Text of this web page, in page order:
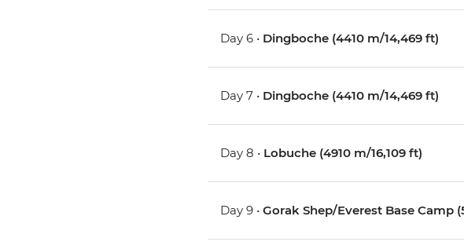
Day 6 • Dingboche (4410 m/14,469 ft)
Day 7 • Dingboche (4410 m/14,469 ft)
Day 8 • Lobuche (4910 m/16,109 ft)
Day 9 •Gorak Shep/Everest Base Camp